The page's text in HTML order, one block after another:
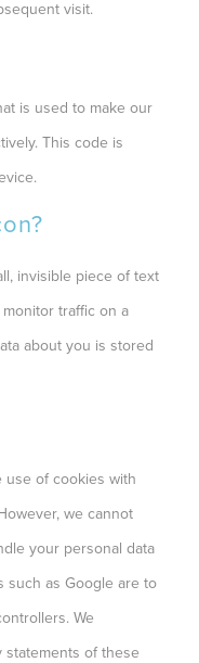
visit.
is used to make our
This code is
invisible piece of text
traffic on a
about you is stored
use of cookies with
we cannot
your personal data
such as Google are to
We
statements of these